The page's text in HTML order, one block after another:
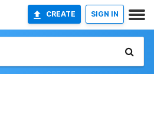
CREATE SIGN IN